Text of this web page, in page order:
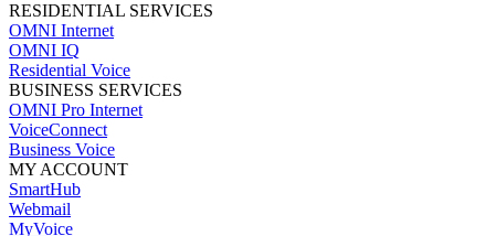
RESIDENTIAL SERVICES
OMNI Internet
OMNI IQ
Residential Voice
BUSINESS SERVICES
OMNI Pro Internet
VoiceConnect
Business Voice
MY ACCOUNT
SmartHub
Webmail
MyVoice